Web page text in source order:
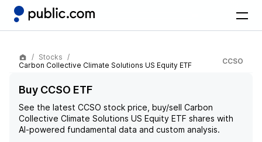
Stocks
Carbon Collective Climate Solutions US Equity ETF
CCSO
Buy CCSO ETF
See the latest CCSO stock price, buy/sell Carbon
Collective Climate Solutions US Equity ETF shares with
AI-powered fundamental data and custom analysis.